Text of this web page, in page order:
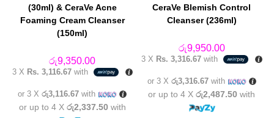
(30ml) & CeraVe Acne
Foaming Cream Cleanser
(150ml)
රු9,350.00
3 X Rs. 3,116.67with
or 3 Xරු3,116.67 with
or up to 4 X රු2,337.50 with
CeraVe Blemish Control
Cleanser (236ml)
රු9,950.00
3 X Rs. 3,316.67with
or 3 X රු3,316.67with
or up to 4 Xරු2,487.50 with